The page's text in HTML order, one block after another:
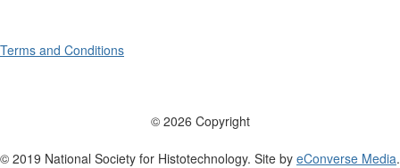
Terms and Conditions
© 2026 Copyright
© 2019 National Society for Histotechnology. Site by eConverse Media.